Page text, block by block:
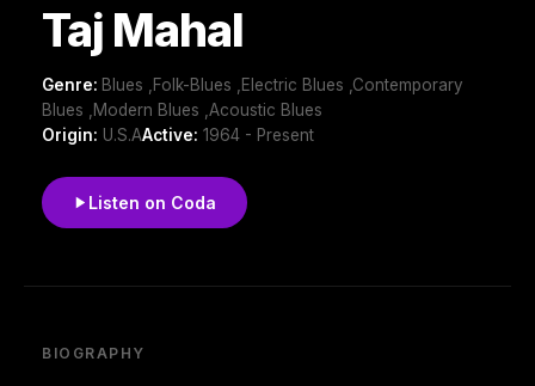
Taj Mahal
Genre: Blues ,Folk-Blues ,Electric Blues ,Contemporary
Blues ,Modern Blues ,Acoustic Blues
Origin: U.S.AActive: 1964 - Present
Listen on Coda
BIOGRAPHY